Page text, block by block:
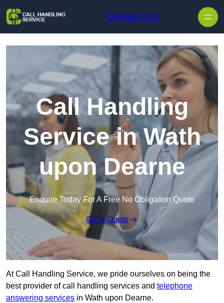
0208 088 4934
Call Handling
Service in Wath
upon Dearne
Enquire Today For A Free No Obligation Quote
Get a Quote
At Call Handling Service, we pride ourselves on being the
best provider of call handling services and telephone
answering services in Wath upon Dearne.